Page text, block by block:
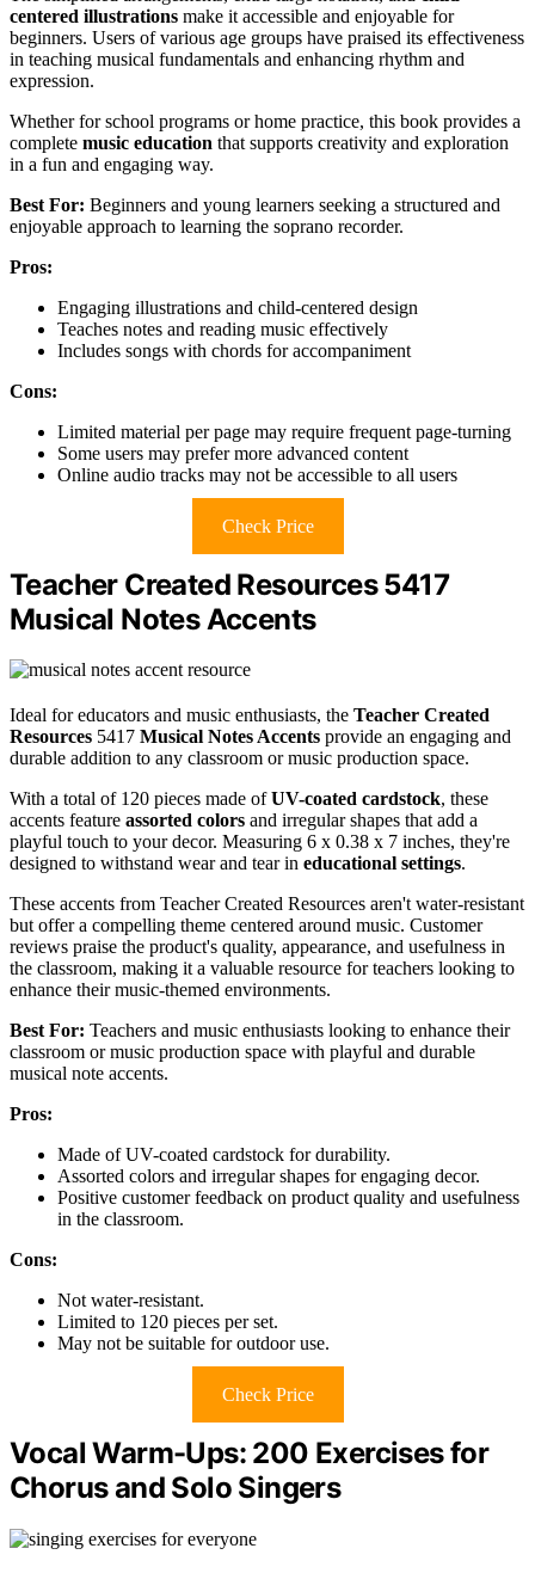
centered illustrations make it accessible and enjoyable for
beginners. Users of various age groups have praised its effectiveness
in teaching musical fundamentals and enhancing rhythm and
expression.
Whether for school programs or home practice, this book provides a
complete music education that supports creativity and exploration
in a fun and engaging way.
Best For: Beginners and young learners seeking a structured and
enjoyable approach to learning the soprano recorder.
Pros:
Engaging illustrations and child-centered design
Teaches notes and reading music effectively
Includes songs with chords for accompaniment
Cons:
Limited material per page may require frequent page-turning
Some users may prefer more advanced content
Online audio tracks may not be accessible to all users
Check Price
Teacher Created Resources 5417
Musical Notes Accents
Ideal for educators and music enthusiasts, the Teacher Created
Resources 5417 Musical Notes Accents provide an engaging and
durable addition to any classroom or music production space.
With a total of 120 pieces made ofUV-coated cardstock, these
accents feature assorted colors and irregular shapes that add a
playful touch to your decor. Measuring 6 x 0.38 x 7 inches, they're
designed to withstand wear and tear in educational settings.
These accents from Teacher Created Resources aren't water-resistant
but offer a compelling theme centered around music. Customer
reviews praise the product's quality, appearance, and usefulness in
the classroom, making it a valuable resource for teachers looking to
enhance their music-themed environments.
Best For: Teachers and music enthusiasts looking to enhance their
classroom or music production space with playful and durable
musical note accents.
Pros:
Made of UV-coated cardstock for durability.
Assorted colors and irregular shapes for engaging decor.
Positive customer feedback on product quality and usefulness
in the classroom.
Cons:
Not water-resistant.
Limited to 120 pieces per set.
May not be suitable for outdoor use.
Check Price
Vocal Warm-Ups: 200 Exercises for
Chorus and Solo Singers